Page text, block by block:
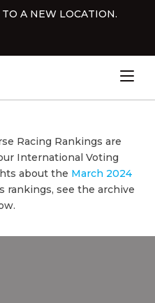
A NEW LOCATION.
Racing Rankings are
International Voting
about the March 2024
rankings, see the archive